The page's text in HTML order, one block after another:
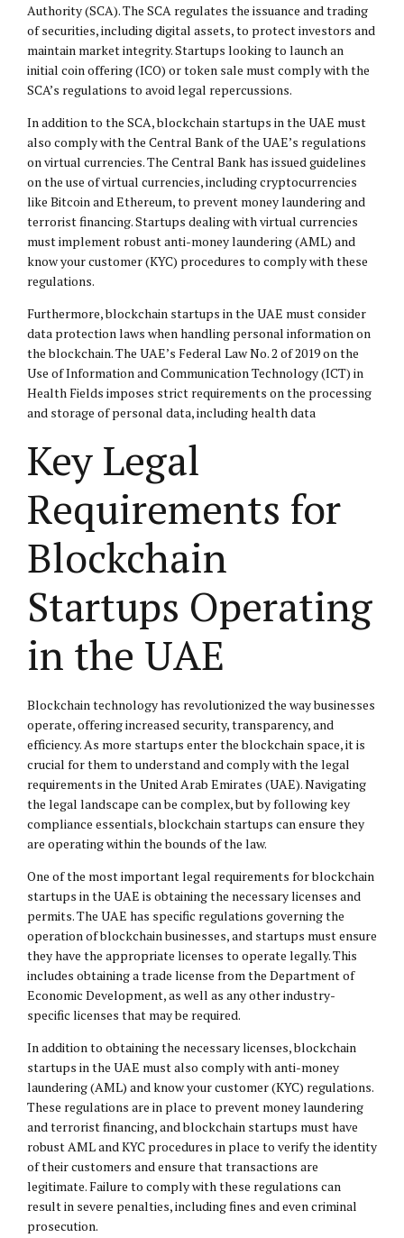
Authority (SCA). The SCA regulates the issuance and trading
of securities, including digital assets, to protect investors and
maintain market integrity. Startups looking to launch an
initial coin offering (ICO) or token sale must comply with the
SCA’s regulations to avoid legal repercussions.
In addition to the SCA, blockchain startups in the UAE must
also comply with the Central Bank of the UAE’s regulations
on virtual currencies. The Central Bank has issued guidelines
on the use of virtual currencies, including cryptocurrencies
like Bitcoin and Ethereum, to prevent money laundering and
terrorist financing. Startups dealing with virtual currencies
must implement robust anti-money laundering (AML) and
know your customer (KYC) procedures to comply with these
regulations.
Furthermore, blockchain startups in the UAE must consider
data protection laws when handling personal information on
the blockchain. The UAE’s Federal Law No. 2 of 2019 on the
Use of Information and Communication Technology (ICT) in
Health Fields imposes strict requirements on the processing
and storage of personal data, including health data
Key Legal
Requirements for
Blockchain
Startups Operating
in the UAE
Blockchain technology has revolutionized the way businesses
operate, offering increased security, transparency, and
efficiency. As more startups enter the blockchain space, it is
crucial for them to understand and comply with the legal
requirements in the United Arab Emirates (UAE). Navigating
the legal landscape can be complex, but by following key
compliance essentials, blockchain startups can ensure they
are operating within the bounds of the law.
One of the most important legal requirements for blockchain
startups in the UAE is obtaining the necessary licenses and
permits. The UAE has specific regulations governing the
operation of blockchain businesses, and startups must ensure
they have the appropriate licenses to operate legally. This
includes obtaining a trade license from the Department of
Economic Development, as well as any other industry-
specific licenses that may be required.
In addition to obtaining the necessary licenses, blockchain
startups in the UAE must also comply with anti-money
laundering (AML) and know your customer (KYC) regulations.
These regulations are in place to prevent money laundering
and terrorist financing, and blockchain startups must have
robust AML and KYC procedures in place to verify the identity
of their customers and ensure that transactions are
legitimate. Failure to comply with these regulations can
result in severe penalties, including fines and even criminal
prosecution.